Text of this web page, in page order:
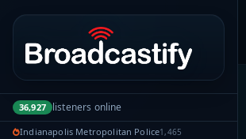
Portal navigation
36,927 listeners online
Indianapolis Metropolitan Police1,465
My Broadcasts